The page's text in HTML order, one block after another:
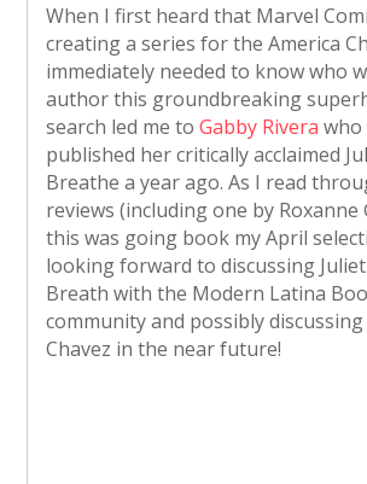
When I first heard that Marvel
creating a series for the America
immediately needed to know who
author this groundbreaking
search led me toGabby Rivera who
published her critically acclaimed
Breathe a year ago. As I read
reviews (including one by Roxanne
this was going book my April
looking forward to discussing
Breath with the Modern Latina
community and possibly discussing
Chavez in the near future!